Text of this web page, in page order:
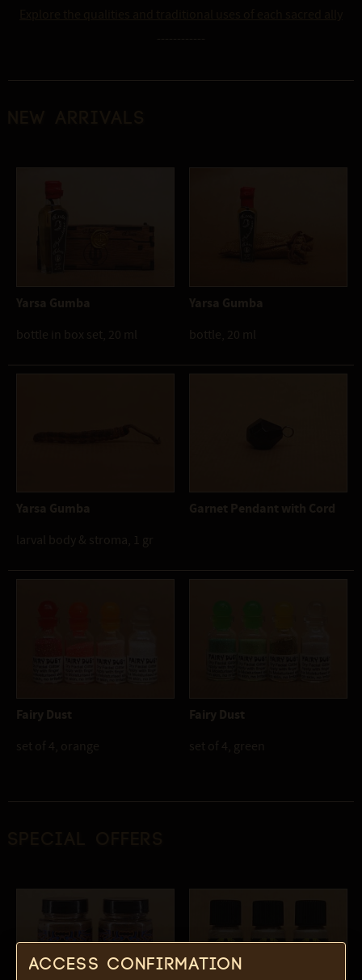
------------
Yarsa Gumba
bottle in box set, 20 ml
Yarsa Gumba
bottle, 20 ml
Yarsa Gumba
larval body & stroma, 1 gr
Garnet Pendant with Cord
Fairy Dust
set of 4, orange
Fairy Dust
set of 4, green
Access confirmation